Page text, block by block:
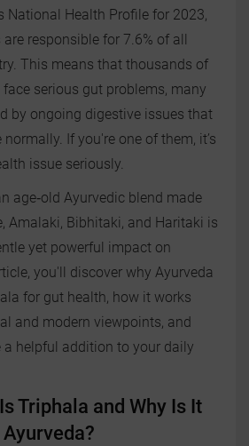
National Health Profile for 2023,
responsible for 7.6% of all
This means that thousands of
serious gut problems, many
by ongoing digestive issues that
If you're one of them, it’s
issue seriously.
age‑old Ayurvedic blend made
Amalaki, Bibhitaki, and Haritaki is
yet powerful impact on
you'll discover why Ayurveda
for gut health, how it works
and modern viewpoints, and
a helpful addition to your daily
Triphala and Why Is It